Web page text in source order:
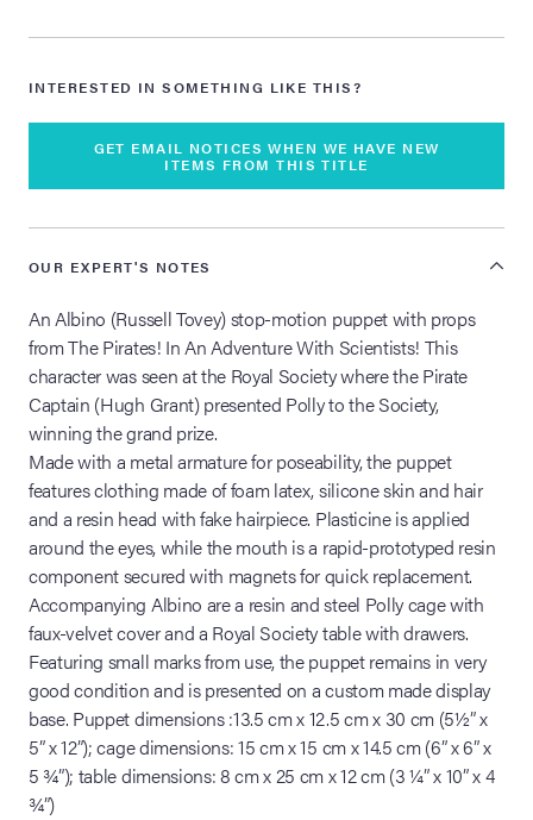
Winter 2026
INTERESTED IN SOMETHING LIKE THIS?
GET EMAIL NOTICES WHEN WE HAVE NEW
ITEMS FROM THIS TITLE
OUR EXPERT'S NOTES
An Albino (Russell Tovey) stop-motion puppet with props
from The Pirates! In An Adventure With Scientists! This
character was seen at the Royal Society where the Pirate
Captain (Hugh Grant) presented Polly to the Society,
winning the grand prize.
Made with a metal armature for poseability, the puppet
features clothing made of foam latex, silicone skin and hair
and a resin head with fake hairpiece. Plasticine is applied
around the eyes, while the mouth is a rapid-prototyped resin
component secured with magnets for quick replacement.
Accompanying Albino are a resin and steel Polly cage with
faux-velvet cover and a Royal Society table with drawers.
Featuring small marks from use, the puppet remains in very
good condition and is presented on a custom made display
base. Puppet dimensions :13.5 cm x 12.5 cm x 30 cm (5½” x
5” x 12”); cage dimensions: 15 cm x 15 cm x 14.5 cm (6” x 6” x
5 ¾”); table dimensions: 8 cm x 25 cm x 12 cm (3 ¼” x 10” x 4
¾”)